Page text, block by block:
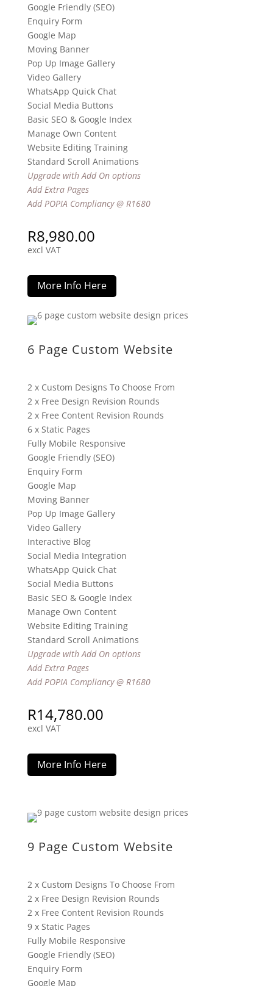
Google Friendly (SEO)
Enquiry Form
Google Map
Moving Banner
Pop Up Image Gallery
Video Gallery
WhatsApp Quick Chat
Social Media Buttons
Basic SEO & Google Index
Manage Own Content
Website Editing Training
Standard Scroll Animations
Upgrade with Add On options
Add Extra Pages
Add POPIA Compliancy @ R1680
R8,980.00
excl VAT
More Info Here
6 Page Custom Website
2 x Custom Designs To Choose From
2 x Free Design Revision Rounds
2 x Free Content Revision Rounds
6 x Static Pages
Fully Mobile Responsive
Google Friendly (SEO)
Enquiry Form
Google Map
Moving Banner
Pop Up Image Gallery
Video Gallery
Interactive Blog
Social Media Integration
WhatsApp Quick Chat
Social Media Buttons
Basic SEO & Google Index
Manage Own Content
Website Editing Training
Standard Scroll Animations
Upgrade with Add On options
Add Extra Pages
Add POPIA Compliancy @ R1680
R14,780.00
excl VAT
More Info Here
9 Page Custom Website
2 x Custom Designs To Choose From
2 x Free Design Revision Rounds
2 x Free Content Revision Rounds
9 x Static Pages
Fully Mobile Responsive
Google Friendly (SEO)
Enquiry Form
Google Map